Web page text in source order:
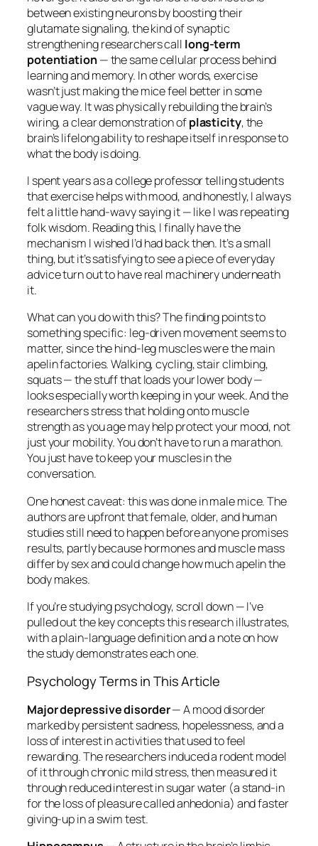
between existing neurons by boosting their
glutamate signaling, the kind of synaptic
strengthening researchers call long-term
potentiation— the same cellular process behind
learning and memory. In other words, exercise
wasn’t just making the mice feel better in some
vague way. It was physically rebuilding the brain’s
wiring, a clear demonstration ofplasticity, the
brain’s lifelong ability to reshape itself in response to
what the body is doing.
I spent years as a college professor telling students
that exercise helps with mood, and honestly, I always
felt a little hand-wavy saying it — like I was repeating
folk wisdom. Reading this, I finally have the
mechanism I wished I’d had back then. It’s a small
thing, but it’s satisfying to see a piece of everyday
advice turn out to have real machinery underneath
it.
What can you do with this? The finding points to
something specific: leg-driven movement seems to
matter, since the hind-leg muscles were the main
apelin factories. Walking, cycling, stair climbing,
squats — the stuff that loads your lower body —
looks especially worth keeping in your week. And the
researchers stress that holding onto muscle
strength as you age may help protect your mood, not
just your mobility. You don’t have to run a marathon.
You just have to keep your muscles in the
conversation.
One honest caveat: this was done in male mice. The
authors are upfront that female, older, and human
studies still need to happen before anyone promises
results, partly because hormones and muscle mass
differ by sex and could change how much apelin the
body makes.
If you’re studying psychology, scroll down — I’ve
pulled out the key concepts this research illustrates,
with a plain-language definition and a note on how
the study demonstrates each one.
Psychology Terms in This Article
Major depressive disorder— A mood disorder
marked by persistent sadness, hopelessness, and a
loss of interest in activities that used to feel
rewarding. The researchers induced a rodent model
of it through chronic mild stress, then measured it
through reduced interest in sugar water (a stand-in
for the loss of pleasure called anhedonia) and faster
giving-up in a swim test.